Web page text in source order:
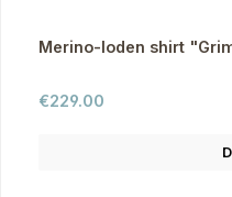
Merino-loden shirt
Regular price:
€229.00